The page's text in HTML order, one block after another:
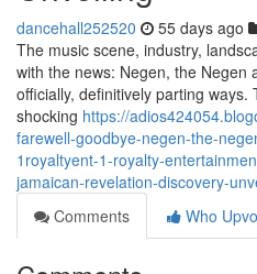
dancehall252520 55 days ago
The music scene, industry,
with the news: Negen, the Negen
officially, definitively parting
shocking https://
farewell-goodbye-negen-the-
1royaltyent-1-royalty-
jamaican-revelation-discovery-
Comments
Who